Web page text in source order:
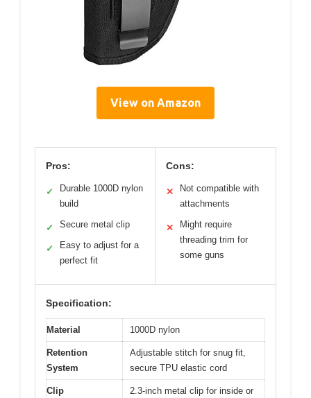
View on Amazon
Pros:
✓
Durable 1000D nylon
build
✓ Secure metal clip
✓
Easy to adjust for a
perfect fit
Cons:
✕
Not compatible with
attachments
✕
Might require
threading trim for
some guns
Specification:
Material 1000D nylon
Retention
System
Adjustable stitch for snug fit,
secure TPU elastic cord
Clip 2.3-inch metal clip for inside or